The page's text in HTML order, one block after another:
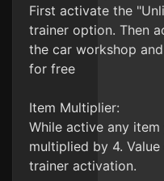
First activate the
trainer option. Then
the car workshop
for free
Item Multiplier:
While active any
multiplied by 4.
trainer activation.